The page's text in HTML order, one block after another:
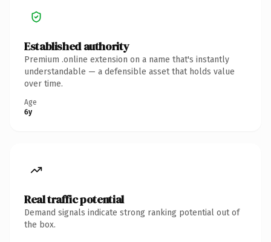
Established authority
Premium .online extension on a name that's instantly
understandable — a defensible asset that holds value
over time.
Age
6y
Real traffic potential
Demand signals indicate strong ranking potential out of
the box.